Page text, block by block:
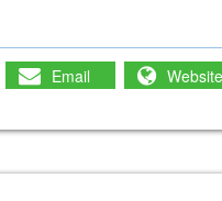
Email Website